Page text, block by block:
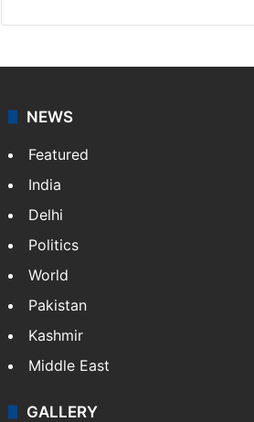
NEWS
Featured
India
Delhi
Politics
World
Pakistan
Kashmir
Middle East
GALLERY